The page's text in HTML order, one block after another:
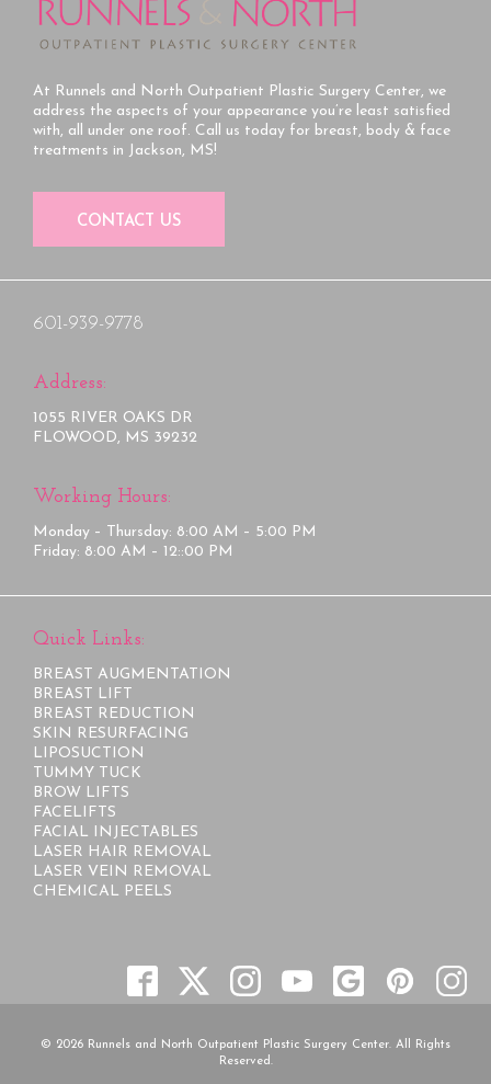
At Runnels and North Outpatient Plastic Surgery Center, we
address the aspects of your appearance you’re least satisfied
with, all under one roof. Call us today for breast, body & face
treatments in Jackson, MS!
CONTACT US
601-939-9778
Address:
1055 RIVER OAKS DR
FLOWOOD, MS 39232
Working Hours:
Monday – Thursday: 8:00 AM – 5:00 PM
Friday: 8:00 AM – 12::00 PM
Quick Links:
BREAST AUGMENTATION
BREAST LIFT
BREAST REDUCTION
SKIN RESURFACING
LIPOSUCTION
TUMMY TUCK
BROW LIFTS
FACELIFTS
FACIAL INJECTABLES
LASER HAIR REMOVAL
LASER VEIN REMOVAL
CHEMICAL PEELS
© 2026 Runnels and North Outpatient Plastic Surgery Center. All Rights
Reserved.